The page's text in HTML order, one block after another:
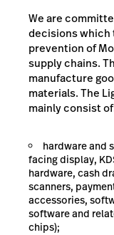
We are
decisions which
prevention of
supply chains.
manufacture
materials. The
mainly consist
hardware and
facing display,
hardware, cash
scanners,
accessories,
software and
chips);